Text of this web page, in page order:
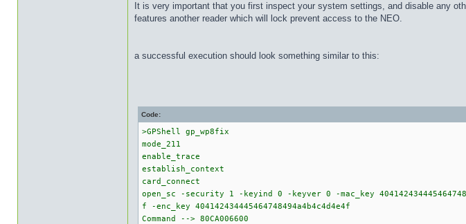
It is very important that you first inspect your system settings, and disable any
features another reader which will lock prevent access to the NEO.
a successful execution should look something similar to this:
Code:
>GPShell gp_wp8fix
mode_211
enable_trace
establish_context
card_connect
open_sc -security 1 -keyind 0 -keyver 0 -mac_key
f -enc_key 404142434445464748494a4b4c4d4e4f
Command --> 80CA006600